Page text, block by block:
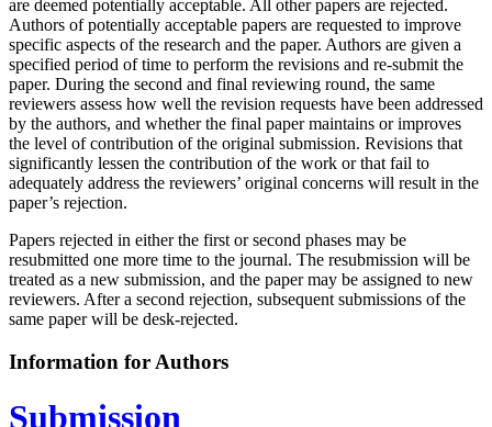
are deemed potentially acceptable. All other papers are rejected.
Authors of potentially acceptable papers are requested to improve
specific aspects of the research and the paper. Authors are given a
specified period of time to perform the revisions and re-submit the
paper. During the second and final reviewing round, the same
reviewers assess how well the revision requests have been addressed
by the authors, and whether the final paper maintains or improves
the level of contribution of the original submission. Revisions that
significantly lessen the contribution of the work or that fail to
adequately address the reviewers’ original concerns will result in the
paper’s rejection.
Papers rejected in either the first or second phases may be
resubmitted one more time to the journal. The resubmission will be
treated as a new submission, and the paper may be assigned to new
reviewers. After a second rejection, subsequent submissions of the
same paper will be desk-rejected.
Information for Authors
Submission